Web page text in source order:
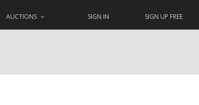
AUCTIONS SIGN IN SIGN UP FREE